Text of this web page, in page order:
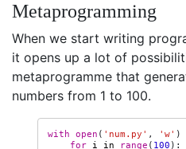
Metaprogramming
When we start writing
it opens up a lot of
metaprogramme that
numbers from 1 to 100.
with open ( 'num.py' , 'w' )
for i in range ( 100 ):